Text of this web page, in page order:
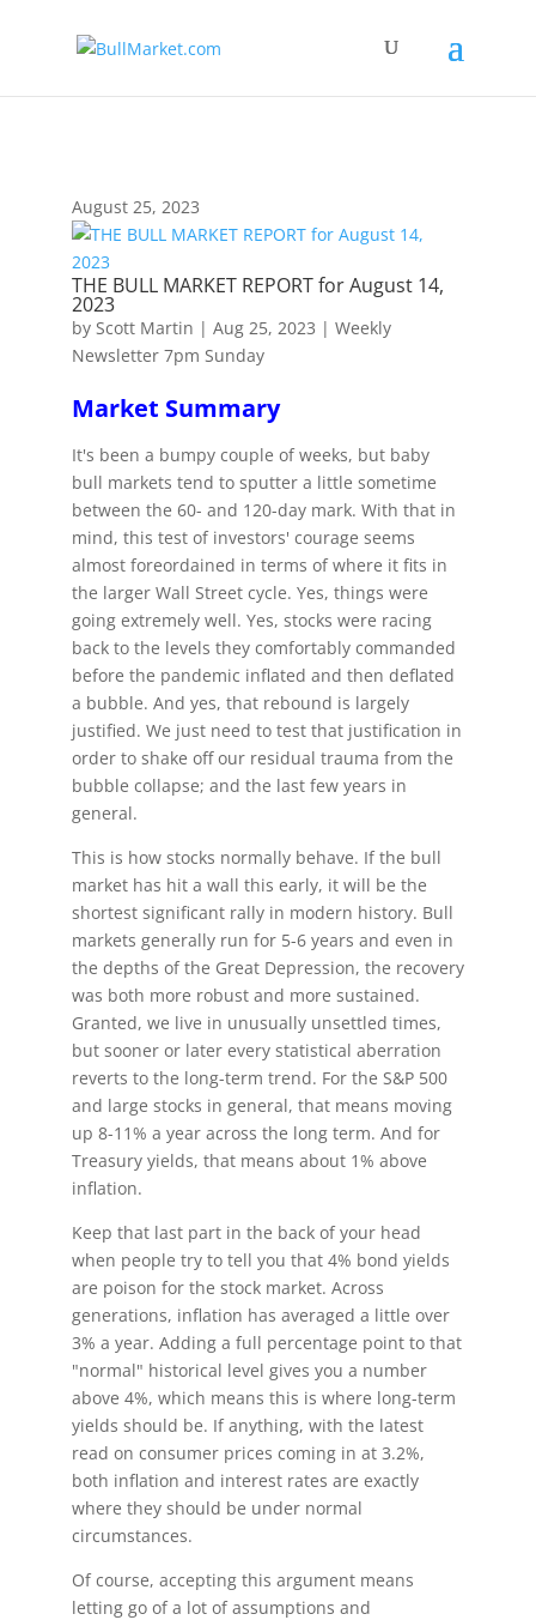
August 25, 2023
THE BULL MARKET REPORT for August 14,
2023
by Scott Martin | Aug 25, 2023 | Weekly
Newsletter 7pm Sunday
Market Summary
It's been a bumpy couple of weeks, but baby
bull markets tend to sputter a little sometime
between the 60- and 120-day mark. With that in
mind, this test of investors' courage seems
almost foreordained in terms of where it fits in
the larger Wall Street cycle. Yes, things were
going extremely well. Yes, stocks were racing
back to the levels they comfortably commanded
before the pandemic inflated and then deflated
a bubble. And yes, that rebound is largely
justified. We just need to test that justification in
order to shake off our residual trauma from the
bubble collapse; and the last few years in
general.
This is how stocks normally behave. If the bull
market has hit a wall this early, it will be the
shortest significant rally in modern history. Bull
markets generally run for 5-6 years and even in
the depths of the Great Depression, the recovery
was both more robust and more sustained.
Granted, we live in unusually unsettled times,
but sooner or later every statistical aberration
reverts to the long-term trend. For the S&P 500
and large stocks in general, that means moving
up 8-11% a year across the long term. And for
Treasury yields, that means about 1% above
inflation.
Keep that last part in the back of your head
when people try to tell you that 4% bond yields
are poison for the stock market. Across
generations, inflation has averaged a little over
3% a year. Adding a full percentage point to that
"normal" historical level gives you a number
above 4%, which means this is where long-term
yields should be. If anything, with the latest
read on consumer prices coming in at 3.2%,
both inflation and interest rates are exactly
where they should be under normal
circumstances.
Of course, accepting this argument means
letting go of a lot of assumptions and